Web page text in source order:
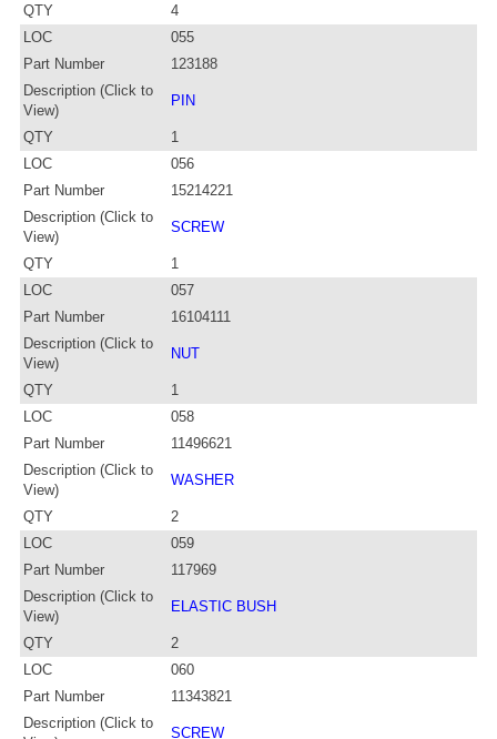
QTY
4
LOC
055
Part Number
123188
Description (Click to
View)
PIN
QTY
1
LOC
056
Part Number
15214221
Description (Click to
View)
SCREW
QTY
1
LOC
057
Part Number
16104111
Description (Click to
View)
NUT
QTY
1
LOC
058
Part Number
11496621
Description (Click to
View)
WASHER
QTY
2
LOC
059
Part Number
117969
Description (Click to
View)
ELASTIC BUSH
QTY
2
LOC
060
Part Number
11343821
Description (Click to
SCREW